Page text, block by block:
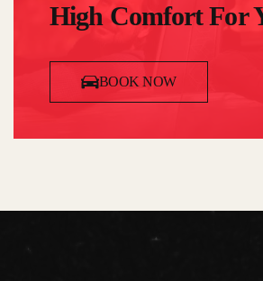
High Comfort For
BOOK NOW